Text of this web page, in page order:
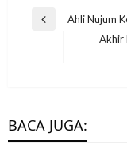
Post
navigation
Previous
Ahli Nujum
Akhir
BACA JUGA:
Jabba the Hutt
eletrukotik